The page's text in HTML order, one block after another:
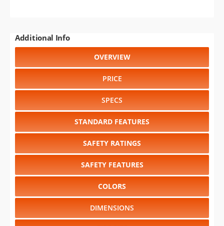
Additional Info
OVERVIEW
PRICE
SPECS
STANDARD FEATURES
SAFETY RATINGS
SAFETY FEATURES
COLORS
DIMENSIONS